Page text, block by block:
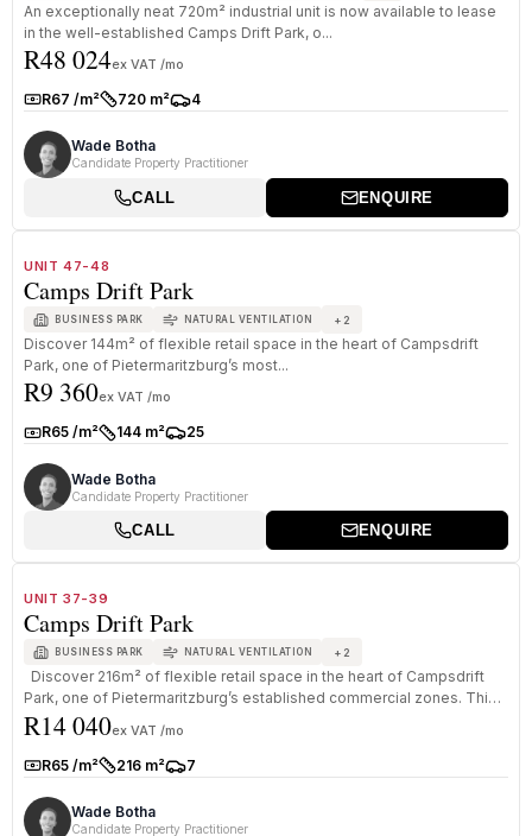
An exceptionally neat 720m² industrial unit is now available to lease
in the well-established Camps Drift Park, o...
R48 024ex VAT /mo
Rate:R67 /m²Size:720 m²Parkings:
4
Wade Botha
Candidate Property Practitioner
CALL ENQUIRE
UNIT 47-48
Camps Drift Park
BUSINESS PARK NATURAL VENTILATION + 2
Discover 144m² of flexible retail space in the heart of Campsdrift
Park, one of Pietermaritzburg’s most...
R9 360ex VAT /mo
Rate:R65 /m²Size:144 m²Parkings:
25
Wade Botha
Candidate Property Practitioner
CALL ENQUIRE
UNIT 37-39
Camps Drift Park
BUSINESS PARK NATURAL VENTILATION + 2
Discover 216m² of flexible retail space in the heart of Campsdrift
Park, one of Pietermaritzburg’s established commercial zones. This
...
R14 040ex VAT /mo
Rate:R65 /m²Size:216 m²Parkings:
7
Wade Botha
Candidate Property Practitioner